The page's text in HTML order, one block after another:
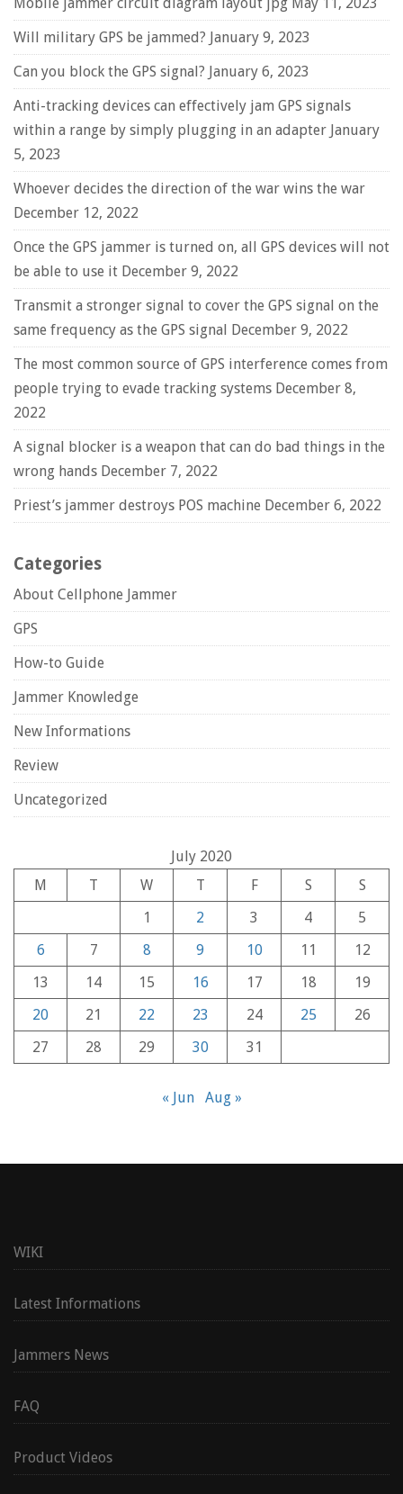
Will military GPS be jammed? January 9, 2023
Can you block the GPS signal? January 6, 2023
Anti-tracking devices can effectively jam GPS signals
within a range by simply plugging in an adapter January
5, 2023
Whoever decides the direction of the war wins the war
December 12, 2022
Once the GPS jammer is turned on, all GPS devices will not
be able to use it December 9, 2022
Transmit a stronger signal to cover the GPS signal on the
same frequency as the GPS signal
December 9, 2022
The most common source of GPS interference comes from
people trying to evade tracking systems December 8,
2022
A signal blocker is a weapon that can do bad things in the
wrong hands December 7, 2022
Priest’s jammer destroys POS machine December 6, 2022
Categories
About Cellphone Jammer
GPS
How-to Guide
Jammer Knowledge
New Informations
Review
Uncategorized
July 2020
M
T W T F S
S
1
2 3 4
5
6
7 8 9 10 11
12
13
14 15 16 17 18
19
20
21 22 23 24 25
26
27
28 29 30 31
« Jun Aug »
WIKI
Latest Informations
Jammers News
FAQ
Product Videos